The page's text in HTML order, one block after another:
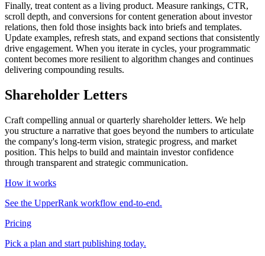
Finally, treat content as a living product. Measure rankings, CTR,
scroll depth, and conversions for content generation about investor
relations, then fold those insights back into briefs and templates.
Update examples, refresh stats, and expand sections that consistently
drive engagement. When you iterate in cycles, your programmatic
content becomes more resilient to algorithm changes and continues
delivering compounding results.
Shareholder Letters
Craft compelling annual or quarterly shareholder letters. We help
you structure a narrative that goes beyond the numbers to articulate
the company's long-term vision, strategic progress, and market
position. This helps to build and maintain investor confidence
through transparent and strategic communication.
How it works
See the UpperRank workflow end-to-end.
Pricing
Pick a plan and start publishing today.